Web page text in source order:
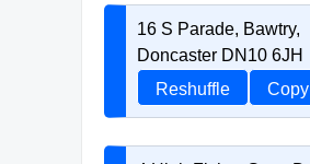
16 S Parade, Bawtry,
Doncaster DN10 6JH
Reshuffle
Copy